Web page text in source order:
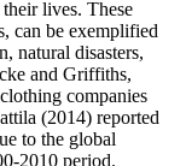
lives. These
can be exemplified
natural disasters,
and Griffiths,
companies
(2014) reported
to the global
2010 period.